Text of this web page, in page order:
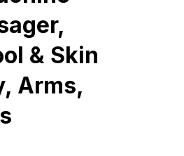
& Skin
Arms,